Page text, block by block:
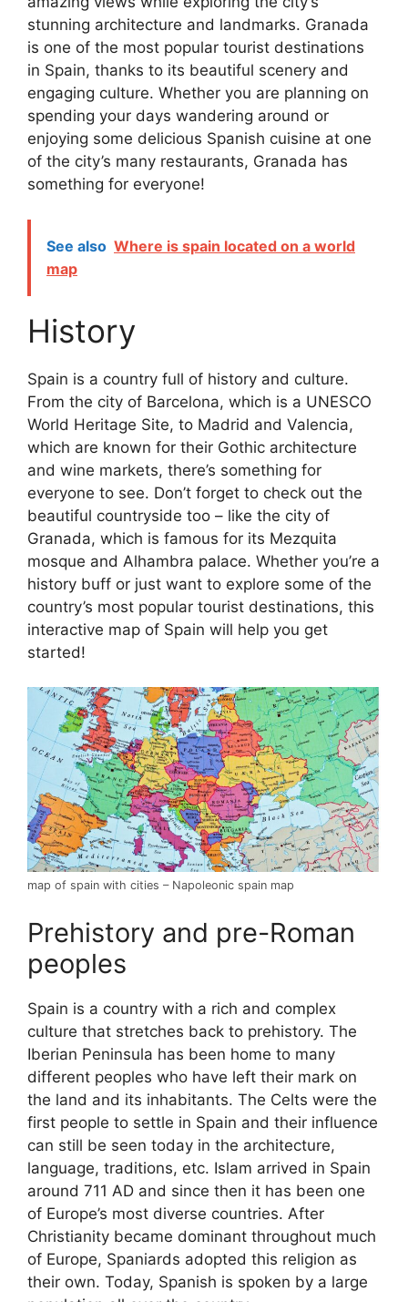
stunning architecture and landmarks. Granada
is one of the most popular tourist destinations
in Spain, thanks to its beautiful scenery and
engaging culture. Whether you are planning on
spending your days wandering around or
enjoying some delicious Spanish cuisine at one
of the city’s many restaurants, Granada has
something for everyone!
See also Where is spain located on a world
map
History
Spain is a country full of history and culture.
From the city of Barcelona, which is a UNESCO
World Heritage Site, to Madrid and Valencia,
which are known for their Gothic architecture
and wine markets, there’s something for
everyone to see. Don’t forget to check out the
beautiful countryside too – like the city of
Granada, which is famous for its Mezquita
mosque and Alhambra palace. Whether you’re a
history buff or just want to explore some of the
country’s most popular tourist destinations, this
interactive map of Spain will help you get
started!
map of spain with cities – Napoleonic spain map
Prehistory and pre-Roman
peoples
Spain is a country with a rich and complex
culture that stretches back to prehistory. The
Iberian Peninsula has been home to many
different peoples who have left their mark on
the land and its inhabitants. The Celts were the
first people to settle in Spain and their influence
can still be seen today in the architecture,
language, traditions, etc. Islam arrived in Spain
around 711 AD and since then it has been one
of Europe’s most diverse countries. After
Christianity became dominant throughout much
of Europe, Spaniards adopted this religion as
their own. Today, Spanish is spoken by a large